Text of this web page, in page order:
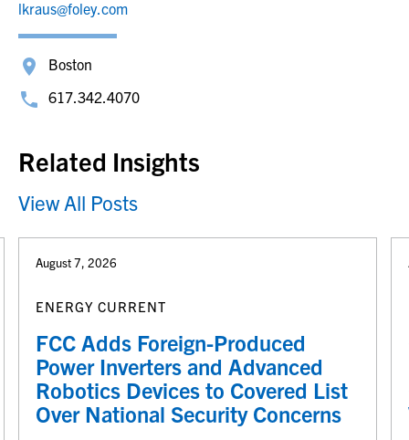
lkraus@foley.com
Boston
617.342.4070
Related Insights
View All Posts
August 7, 2026
ENERGY CURRENT
FCC Adds Foreign-Produced
Power Inverters and Advanced
Robotics Devices to Covered List
Over National Security Concerns